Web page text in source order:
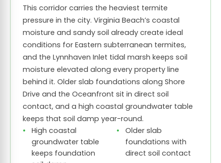
This corridor carries the heaviest termite
pressure in the city. Virginia Beach’s coastal
moisture and sandy soil already create ideal
conditions for Eastern subterranean termites,
and the Lynnhaven Inlet tidal marsh keeps soil
moisture elevated along every property line
behind it. Older slab foundations along Shore
Drive and the Oceanfront sit in direct soil
contact, and a high coastal groundwater table
keeps that soil damp year-round.
High coastal
groundwater table
keeps foundation
Older slab
foundations with
direct soil contact